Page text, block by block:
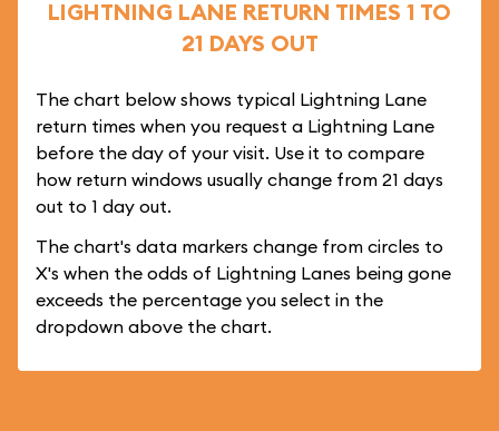
LIGHTNING LANE RETURN TIMES 1 TO
21 DAYS OUT
The chart below shows typical Lightning Lane
return times when you request a Lightning Lane
before the day of your visit. Use it to compare
how return windows usually change from 21 days
out to 1 day out.
The chart's data markers change from circles to
X's when the odds of Lightning Lanes being gone
exceeds the percentage you select in the
dropdown above the chart.